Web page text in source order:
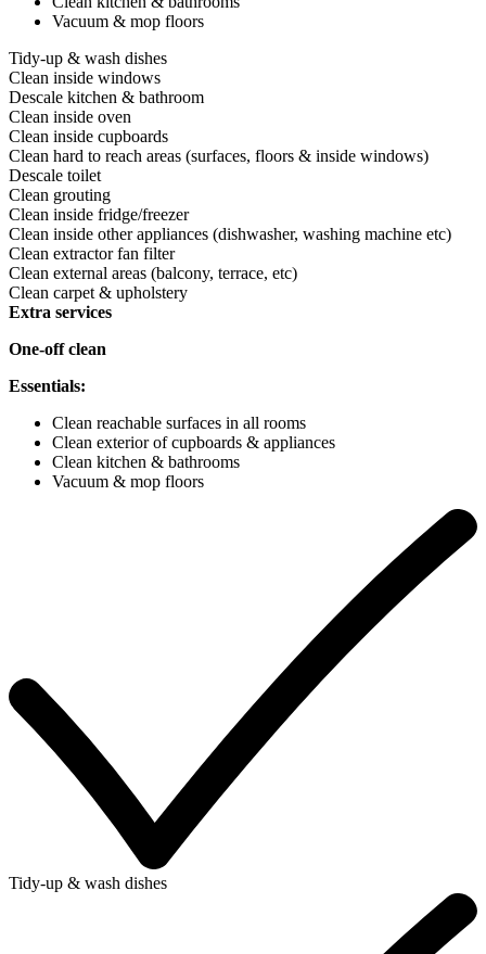
Vacuum & mop floors
Tidy-up & wash dishes
Clean inside windows
Descale kitchen & bathroom
Clean inside oven
Clean inside cupboards
Clean hard to reach areas (surfaces, floors & inside windows)
Descale toilet
Clean grouting
Clean inside fridge/freezer
Clean inside other appliances (dishwasher, washing machine etc)
Clean extractor fan filter
Clean external areas (balcony, terrace, etc)
Clean carpet & upholstery
Extra services
One-off clean
Essentials:
Clean reachable surfaces in all rooms
Clean exterior of cupboards & appliances
Clean kitchen & bathrooms
Vacuum & mop floors
Tidy-up & wash dishes